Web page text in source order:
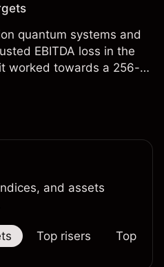
quantum systems and
EBITDA loss in the
worked towards a 256-
party IONQ price
and assets
Top risers Top